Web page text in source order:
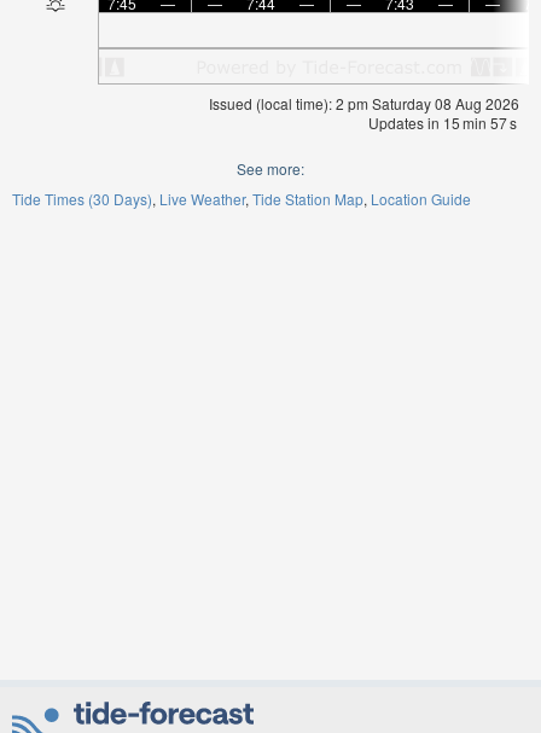
Issued (local time): 2 pm Saturday 08 Aug 2026
Updates in 15min 56s
See more:
Tide Times (30 Days) Live Weather Tide Station Map Location Guide